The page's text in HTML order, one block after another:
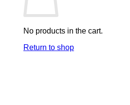
No products in the cart.
Return to shop